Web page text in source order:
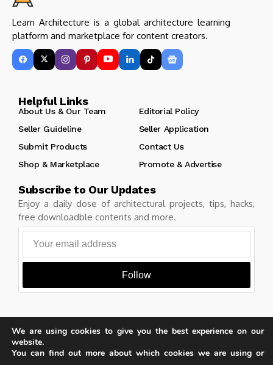
Learn Architecture is a global architecture learning
platform and marketplace for content creators.
Helpful Links
About Us & Our Team
Editorial Policy
Seller Guideline
Seller Application
Submit Products
Contact Us
Shop & Marketplace
Promote & Advertise
Subscribe to Our Updates
Enjoy a daily dose of architectural projects, tips, hacks,
free downloadble contents and more.
Follow
Copyright © Learn Architecture Online. All rights reserved.
Made with
by learnarchitecture.online
We are using cookies to give you the best experience on our
website.
You can find out more about which cookies we are using or